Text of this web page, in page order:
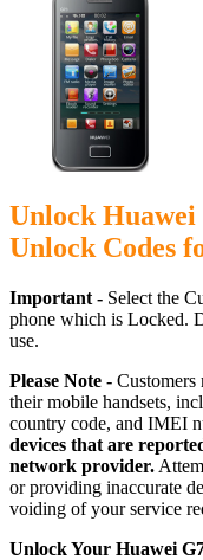
Unlock Huawei
Unlock Codes
Important - Select the
phone which is Locked.
use.
Please Note - Customers
their mobile handsets,
country code, and IMEI
devices that are
network provider.
or providing inaccurate
voiding of your service
Unlock Your Huawei